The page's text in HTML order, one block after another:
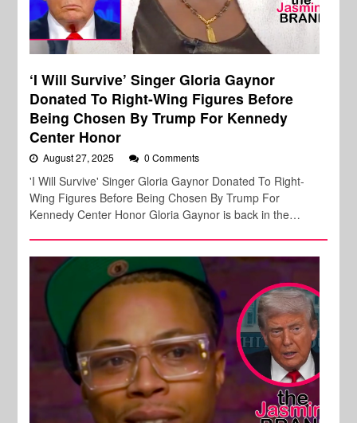
‘I Will Survive’ Singer Gloria Gaynor
Donated To Right-Wing Figures Before
Being Chosen By Trump For Kennedy
Center Honor
August 27, 2025 0 Comments
'I Will Survive' Singer Gloria Gaynor Donated To Right-
Wing Figures Before Being Chosen By Trump For
Kennedy Center Honor Gloria Gaynor is back in the…